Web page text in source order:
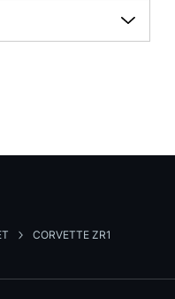
CORVETTE ZR1